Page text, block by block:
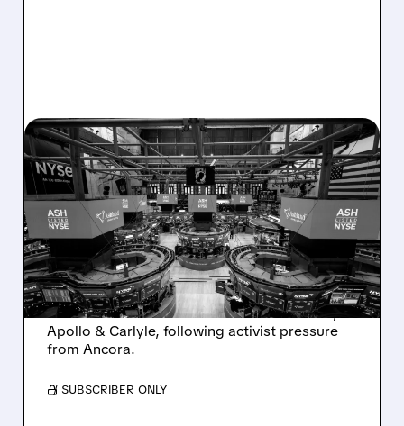
08/07/2026 · 4:33 PM
ASHLAND EXPLORES
SALE AFTER TAKEOVER
INTEREST FROM PE FIRMS
AND ACTIVIST PRESSURE
Ashland is exploring a potential sale after
takeover interest from PE firms like Advent,
Apollo & Carlyle, following activist pressure
from Ancora.
/ SUBSCRIBER ONLY